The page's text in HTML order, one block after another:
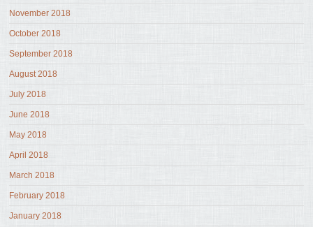
November 2018
October 2018
September 2018
August 2018
July 2018
June 2018
May 2018
April 2018
March 2018
February 2018
January 2018